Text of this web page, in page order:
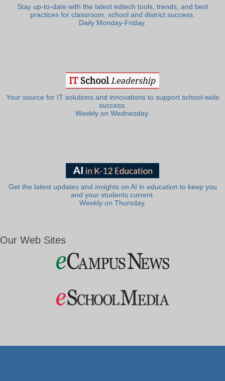
Stay up-to-date with the latest edtech tools, trends, and best
practices for classroom, school and district success.
Daily Monday-Friday.
Your source for IT solutions and innovations to support school-wide
success.
Weekly on Wednesday.
Get the latest updates and insights on AI in education to keep you
and your students current.
Weekly on Thursday.
Our Web Sites